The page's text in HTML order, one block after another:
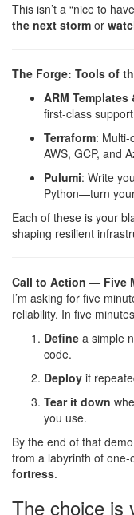
This isn’t a “nice to
the next storm or
The Forge: Tools of
ARM Templates
first-class
Terraform: Multi-
AWS, GCP, and
Pulumi: Write
Python—turn
Each of these is your
shaping resilient
Call to Action — Five
I’m asking for five
reliability. In five
Define a simple
code.
Deploy it
Tear it down
you use.
By the end of that
from a labyrinth of one-
fortress.
The choice is